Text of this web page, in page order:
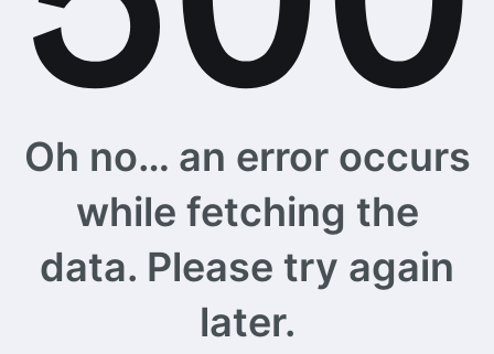
Oh no… an error occurs
while fetching the
data. Please try again
later.